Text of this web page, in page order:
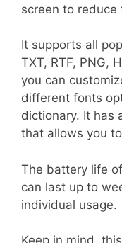
screen to reduce
It supports all
TXT, RTF, PNG,
you can
different fonts
dictionary. It has
that allows you
The battery life
can last up to
individual usage.
Keep in mind,